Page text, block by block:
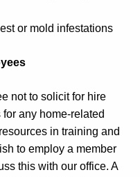
or mold infestations
not to solicit for hire
any home-related
in training and
to employ a member
this with our office. A